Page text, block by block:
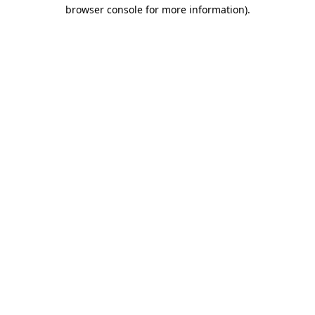
browser console for more information).